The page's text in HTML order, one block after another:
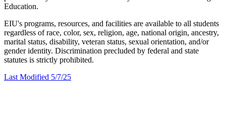
Education.
EIU's programs, resources, and facilities are available to all students
regardless of race, color, sex, religion, age, national origin, ancestry,
marital status, disability, veteran status, sexual orientation, and/or
gender identity. Discrimination precluded by federal and state
statutes is strictly prohibited.
Last Modified 5/7/25